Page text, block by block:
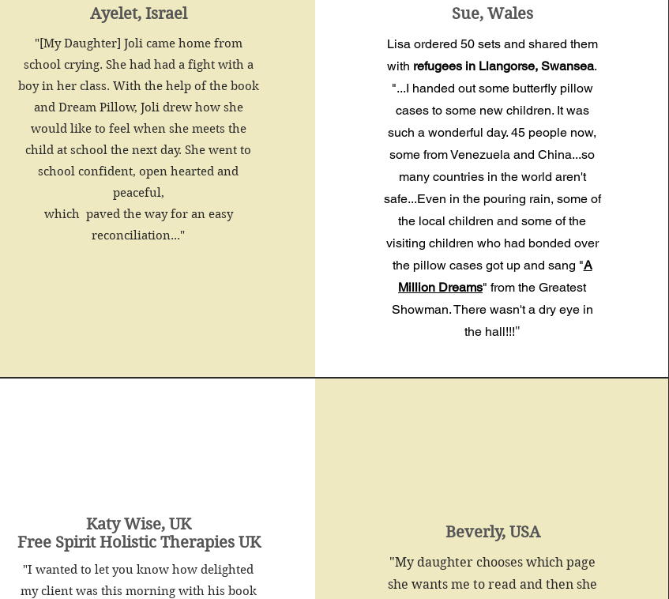
Ayelet, Israel
"[My Daughter] Joli came home from
school crying. She had had a fight with a
boy in her class. With the help of the book
and Dream Pillow, Joli drew how she
would like to feel when she meets the
child at school the next day. She went to
school confident, open hearted and
peaceful,
which paved the way for an easy
reconciliation..."
Sue, Wales
Lisa ordered 50 sets and shared them
with refugees in Llangorse, Swansea.
"...I handed out some butterfly pillow
cases to some new children. It was
such a wonderful day. 45 people now,
some from Venezuela and China...so
many countries in the world aren't
safe...Even in the pouring rain, some of
the local children and some of the
visiting children who had bonded over
the pillow cases got up and sang "A
Million Dreams" from the Greatest
Showman. There wasn't a dry eye in
the hall!!!"
Katy Wise, UK
Free Spirit Holistic Therapies UK
"I wanted to let you know how delighted
my client was this morning with his book
Beverly, USA
"My daughter chooses which page
she wants me to read and then she